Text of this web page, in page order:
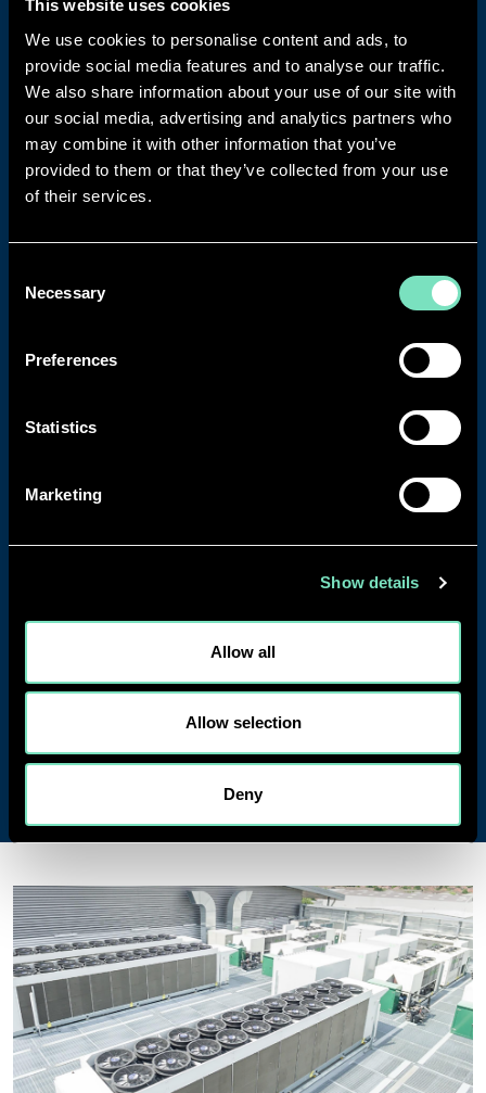
This website uses cookies
We use cookies to personalise content and ads, to
provide social media features and to analyse our traffic.
We also share information about your use of our site with
our social media, advertising and analytics partners who
may combine it with other information that you’ve
provided to them or that they’ve collected from your use
of their services.
Selection
Necessary
Preferences
Statistics
Marketing
Show details
Allow all
Allow selection
Deny
WHY CHOOSE RED ENGINEERING DESIGN?
With a 20-year legacy in complex engineering, RED
delivers solutions that keep critical facilities running
efficiently and securely.
WHY WORK WITH RED?
1050+ projects delivered across Data Centres,
sector facilities.
facilities.
30 Uptime Institute Accredited Tier Designers
project.
84% repeat business rate with clients returning
90%+ staff retention with experienced teams
the transition to low-carbon infrastructure.
From hyperscale Data Centres in extreme climates
to pharmaceutical facilities requiring absolute
hands-on experience to deliver projects that work.